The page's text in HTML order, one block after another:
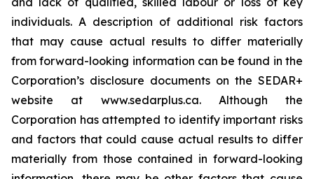
individuals. A description of additional risk factors
that may cause actual results to differ materially
from forward-looking information can be found in the
Corporation’s disclosure documents on the SEDAR+
website at www.sedarplus.ca. Although the
Corporation has attempted to identify important risks
and factors that could cause actual results to differ
materially from those contained in forward-looking